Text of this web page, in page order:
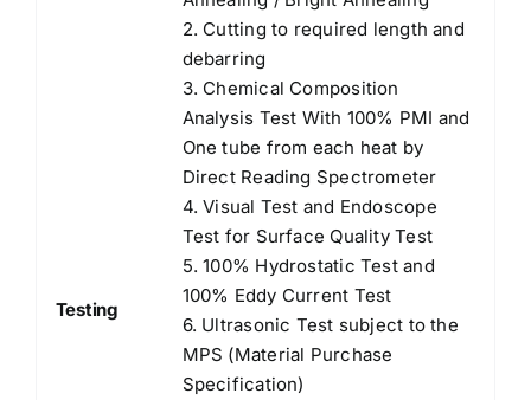
Testing
2. Cutting to required length and
debarring
3. Chemical Composition
Analysis Test With 100% PMI and
One tube from each heat by
Direct Reading Spectrometer
4. Visual Test and Endoscope
Test for Surface Quality Test
5. 100% Hydrostatic Test and
100% Eddy Current Test
6. Ultrasonic Test subject to the
MPS (Material Purchase
Specification)